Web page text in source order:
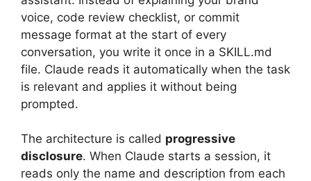
voice, code review checklist, or commit
message format at the start of every
conversation, you write it once in a SKILL.md
file. Claude reads it automatically when the task
is relevant and applies it without being
prompted.
The architecture is called progressive
disclosure. When Claude starts a session, it
reads only the name and description from each